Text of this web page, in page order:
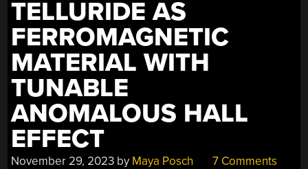
TELLURIDE AS
FERROMAGNETIC
MATERIAL WITH
TUNABLE
ANOMALOUS HALL
EFFECT
November 29, 2023 by Maya Posch 7 Comments